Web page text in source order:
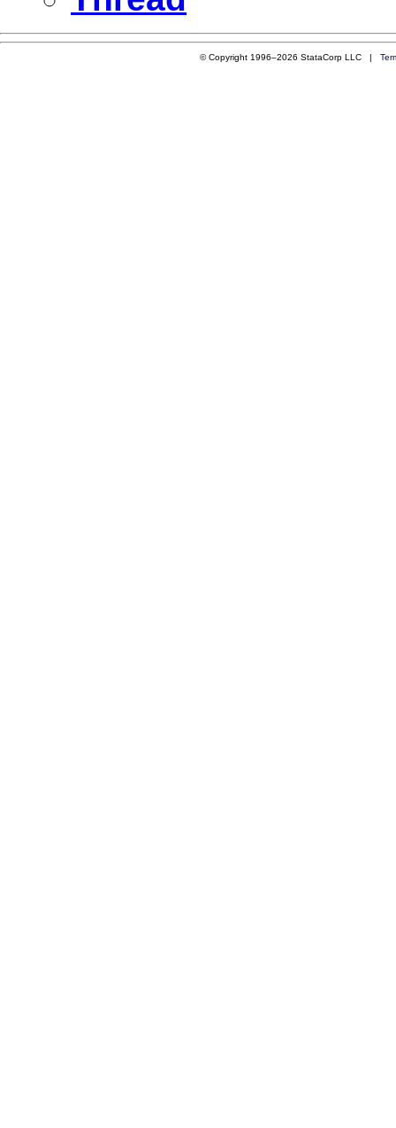
© Copyright 1996–2026 StataCorp LLC |